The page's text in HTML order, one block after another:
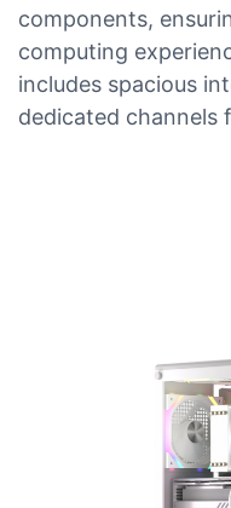
components,
computing
includes spacious
dedicated channels